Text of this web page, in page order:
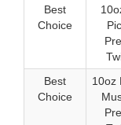
Best
Choice
Best
Choice
10oz